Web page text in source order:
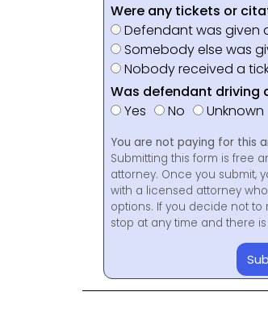
Were any tickets or
Defendant was given
Somebody else was
Nobody received a
Was defendant driving
Yes
No Unknown
You are not paying for this
Submitting this form is free
attorney. Once you submit,
with a licensed attorney
options. If you decide not to
stop at any time and there